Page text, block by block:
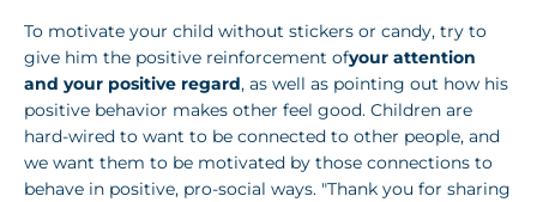
To motivate your child without stickers or candy, try to
give him the positive reinforcement ofyour attention
and your positive regard, as well as pointing out how his
positive behavior makes other feel good. Children are
hard-wired to want to be connected to other people, and
we want them to be motivated by those connections to
behave in positive, pro-social ways. "Thank you for sharing